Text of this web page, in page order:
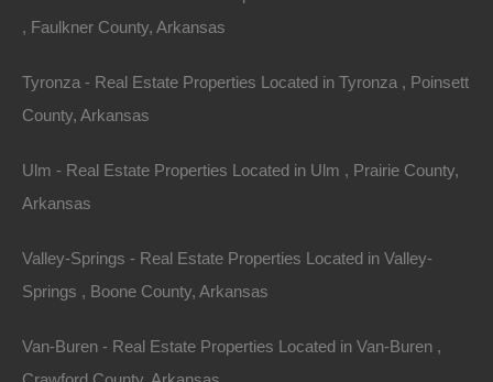
Paypal Venmo and CashApp Accepted
, Faulkner County, Arkansas
Tyronza - Real Estate Properties Located in Tyronza , Poinsett
County, Arkansas
Ulm - Real Estate Properties Located in Ulm , Prairie County,
Arkansas
Valley-Springs - Real Estate Properties Located in Valley-
Springs , Boone County, Arkansas
Van-Buren - Real Estate Properties Located in Van-Buren ,